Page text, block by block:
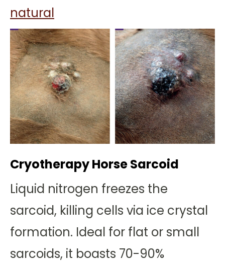
natural
Cryotherapy Horse Sarcoid
Liquid nitrogen freezes the
sarcoid, killing cells via ice crystal
formation. Ideal for flat or small
sarcoids, it boasts 70-90%